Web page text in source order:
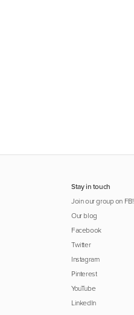
Stay in touch
Join our group on FB!
Our blog
Facebook
Twitter
Instagram
Pinterest
YouTube
LinkedIn